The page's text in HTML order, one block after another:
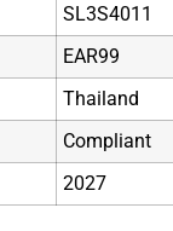
SL3S4011
EAR99
Thailand
Compliant
2027